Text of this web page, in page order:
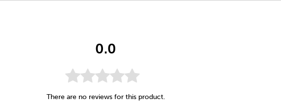
0.0
There are no reviews for this product.